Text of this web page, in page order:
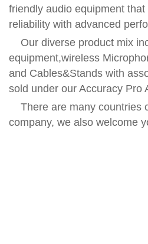
friendly audio equipment
reliability with advanced
Our diverse product mix
equipment,wireless
and Cables&Stands with
sold under our Accuracy Pro
There are many countries
company, we also welcome